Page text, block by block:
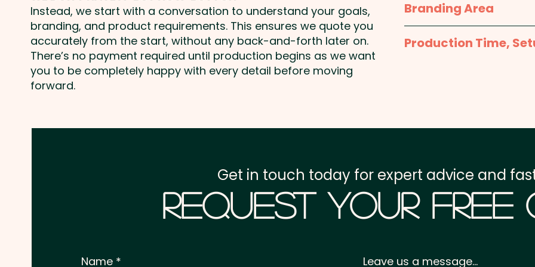
Branding Area
1 Colour Print: max
price shown - 1 COLOUR
Production Time,
Freight:FREE Freight
Prices displayed
Instead, we start with a conversation to understand your goals,
branding, and product requirements. This ensures we quote you
accurately from the start, without any back-and-forth later on.
There’s no payment required until production begins as we want
you to be completely happy with every detail before moving
forward.
Request Your Free
Get in touch today for expert advice and
Name Leave us a message...